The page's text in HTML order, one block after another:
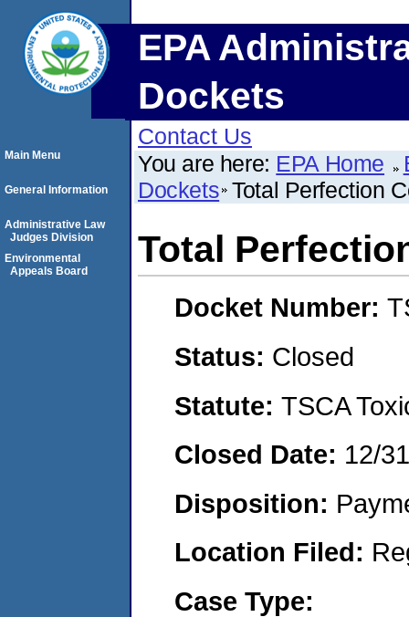
EPA
Dockets
Contact Us
You are here: EPA Home
Dockets Total Perfection
Total
Docket Number:
Status: Closed
Statute: TSCA
Closed Date: 12/
Disposition:
Location Filed:
Case Type:
Main Menu
General Information
Administrative Law
Judges Division
Environmental
Appeals Board